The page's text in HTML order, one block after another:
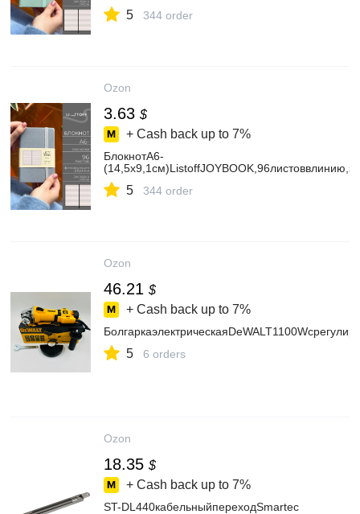
5 344 order
Ozon
3.63 $
+ Cash back up to 7%
БлокнотА6-
5 344 order
Ozon
46.21 $
+ Cash back up to 7%
5 6 orders
Ozon
18.35 $
+ Cash back up to 7%
ST-DL440кабельныйпереходSmartec